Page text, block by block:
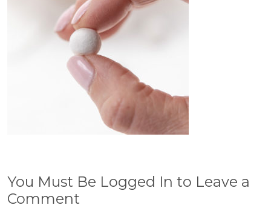
You Must Be Logged In to Leave a
Comment